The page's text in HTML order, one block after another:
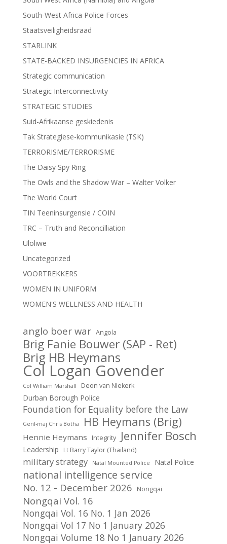
South-West Africa Police Forces
Staatsveiligheidsraad
STARLINK
STATE-BACKED INSURGENCIES IN AFRICA
Strategic communication
Strategic Interconnectivity
STRATEGIC STUDIES
Suid-Afrikaanse geskiedenis
Tak Strategiese-kommunikasie (TSK)
TERRORISME/TERRORISME
The Daisy Spy Ring
The Owls and the Shadow War – Walter Volker
The World Court
TIN Teeninsurgensie / COIN
TRC – Truth and Reconcilliation
Uloliwe
Uncategorized
VOORTREKKERS
WOMEN IN UNIFORM
WOMEN'S WELLNESS AND HEALTH
anglo boer war Angola
Brig Fanie Bouwer (SAP - Ret)
Brig HB Heymans
Col Logan Govender
Col William Marshall Deon van NIekerk
Durban Borough Police
Foundation for Equality before the Law
Genl-maj Chris Botha HB Heymans (Brig)
Hennie Heymans Integrity Jennifer Bosch
Leadership Lt Barry Taylor (Thailand)
military strategy Natal Mounted Police Natal Police
national intelligence service
No. 12 - December 2026 Nongqai
Nongqai Vol. 16
Nongqai Vol. 16 No. 1 Jan 2026
Nongqai Vol 17 No 1 January 2026
Nongqai Volume 18 No 1 January 2026